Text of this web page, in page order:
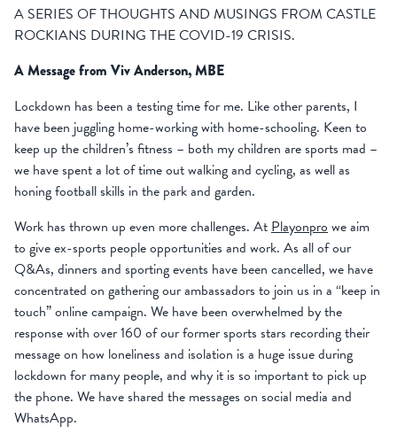
A SERIES OF THOUGHTS AND MUSINGS FROM CASTLE
ROCKIANS DURING THE COVID-19 CRISIS.
A Message from Viv Anderson, MBE
Lockdown has been a testing time for me. Like other parents, I
have been juggling home-working with home-schooling. Keen to
keep up the children’s fitness – both my children are sports mad –
we have spent a lot of time out walking and cycling, as well as
honing football skills in the park and garden.
Work has thrown up even more challenges. AtPlayonprowe aim
to give ex-sports people opportunities and work. As all of our
Q&As, dinners and sporting events have been cancelled, we have
concentrated on gathering our ambassadors to join us in a “keep in
touch” online campaign. We have been overwhelmed by the
response with over 160 of our former sports stars recording their
message on how loneliness and isolation is a huge issue during
lockdown for many people, and why it is so important to pick up
the phone. We have shared the messages on social media and
WhatsApp.